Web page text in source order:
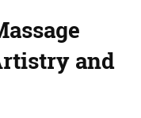
and